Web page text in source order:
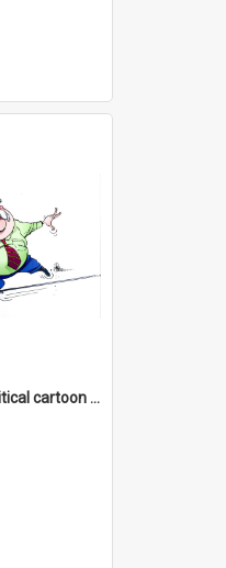
David Campbell : political cartoon collection